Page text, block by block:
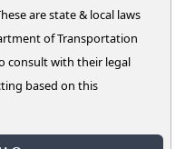
are state & local laws
of Transportation
consult with their legal
based on this